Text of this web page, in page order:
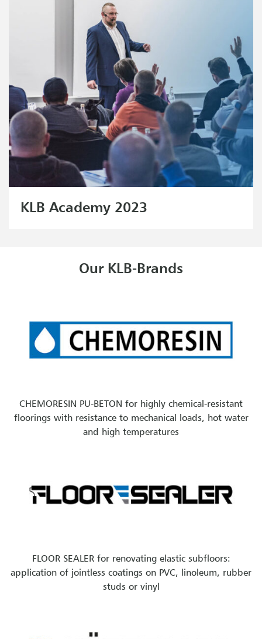
KLB Academy 2023
Our KLB-Brands
CHEMORESIN PU-BETON for highly chemical-resistant
floorings with resistance to mechanical loads, hot water
and high temperatures
FLOOR SEALER for renovating elastic subfloors:
application of jointless coatings on PVC, linoleum, rubber
studs or vinyl